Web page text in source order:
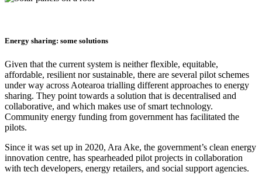
Energy sharing: some solutions
Given that the current system is neither flexible, equitable,
affordable, resilient nor sustainable, there are several pilot schemes
under way across Aotearoa trialling different approaches to energy
sharing. They point towards a solution that is decentralised and
collaborative, and which makes use of smart technology.
Community energy funding from government has facilitated the
pilots.
Since it was set up in 2020, Ara Ake, the government’s clean energy
innovation centre, has spearheaded pilot projects in collaboration
with tech developers, energy retailers, and social support agencies.